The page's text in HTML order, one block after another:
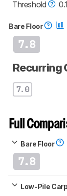
vacuums test
Threshold
Bare Floor
7.8
Recurring
7.0
Full
Bare Floor
7.8
Low-Pile